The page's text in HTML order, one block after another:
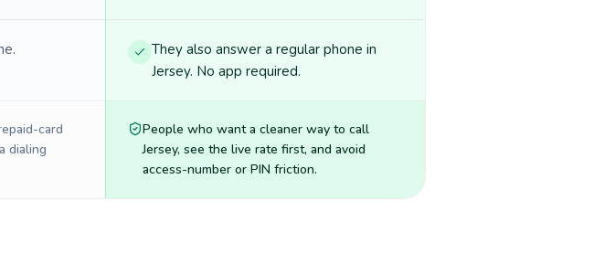
They also answer a regular phone in
Jersey. No app required.
card
dialing
People who want a cleaner way to call
Jersey, see the live rate first, and avoid
access-number or PIN friction.